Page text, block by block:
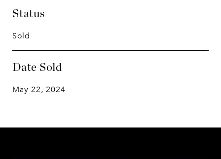
Status
Sold
Date Sold
May 22, 2024